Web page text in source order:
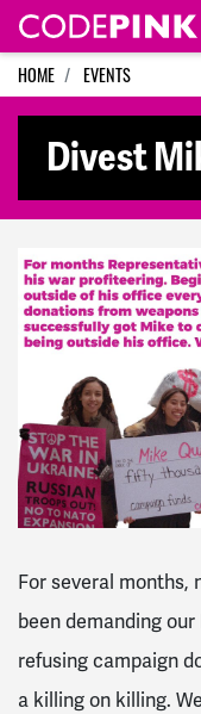
Skip navigation
HOME EVENTS
Divest
For several months,
been demanding
refusing campaign
a killing on killing.